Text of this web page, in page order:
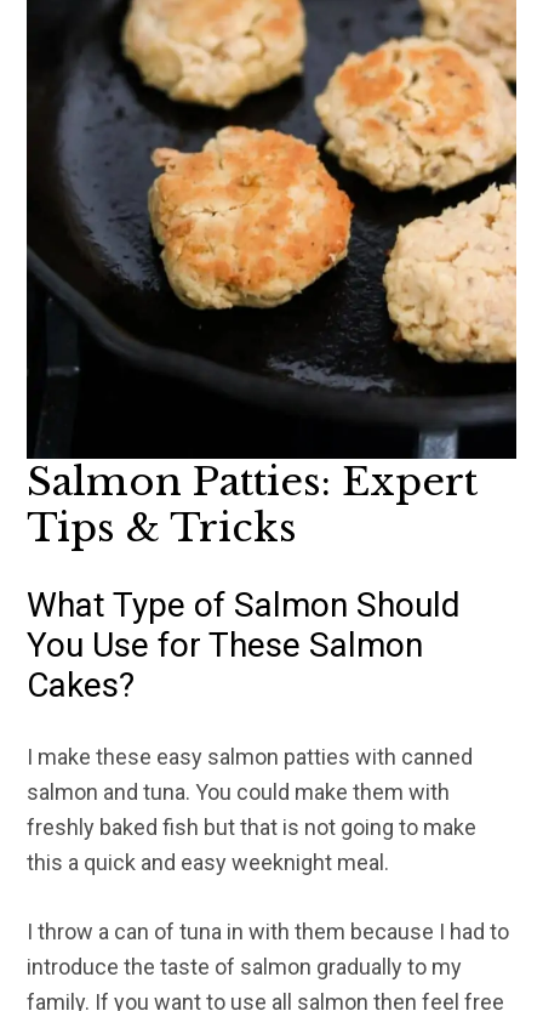
Salmon Patties: Expert
Tips & Tricks
What Type of Salmon Should
You Use for These Salmon
Cakes?
I make these easy salmon patties with canned
salmon and tuna. You could make them with
freshly baked fish but that is not going to make
this a quick and easy weeknight meal.
I throw a can of tuna in with them because I had to
introduce the taste of salmon gradually to my
family. If you want to use all salmon then feel free